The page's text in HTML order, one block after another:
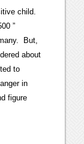
child.
”
But,
about
to
in
figure